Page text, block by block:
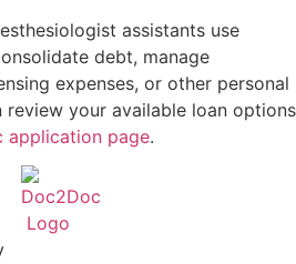
assistants use
debt, manage
expenses, or other personal
review your available loan options
application page.